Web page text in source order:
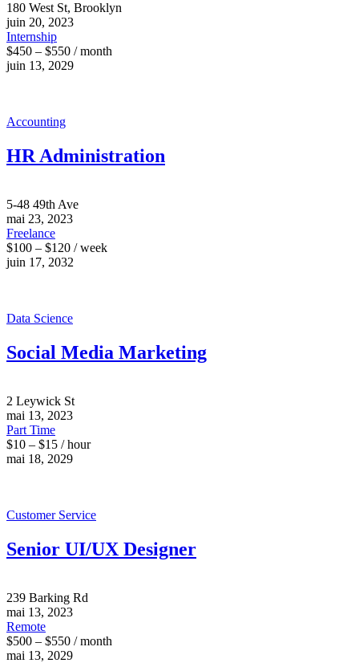
180 West St, Brooklyn
juin 20, 2023
Internship
$450 – $550 / month
juin 13, 2029
Accounting
HR Administration
5-48 49th Ave
mai 23, 2023
Freelance
$100 – $120 / week
juin 17, 2032
Data Science
Social Media Marketing
2 Leywick St
mai 13, 2023
Part Time
$10 – $15 / hour
mai 18, 2029
Customer Service
Senior UI/UX Designer
239 Barking Rd
mai 13, 2023
Remote
$500 – $550 / month
mai 13, 2029